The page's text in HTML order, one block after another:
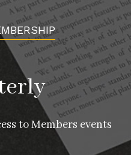
to Members events